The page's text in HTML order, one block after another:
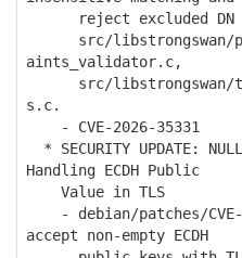
reject excluded DN
src/libstrongswan/
aints_validator.c,
src/libstrongswan/
s.c.
- CVE-2026-35331
* SECURITY UPDATE:
Handling ECDH Public
Value in TLS
- debian/patches/CVE-
accept non-empty ECDH